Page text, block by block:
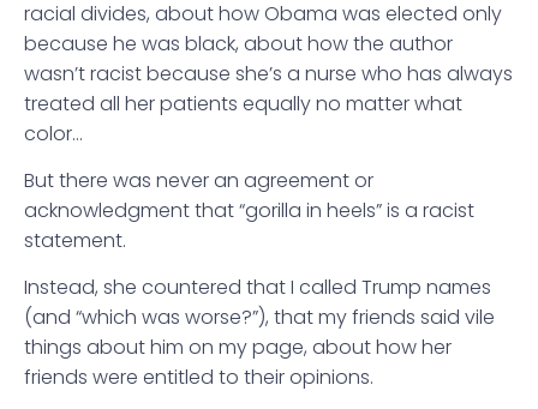
racial divides, about how Obama was elected only
because he was black, about how the author
wasn’t racist because she’s a nurse who has always
treated all her patients equally no matter what
color…
But there was never an agreement or
acknowledgment that “gorilla in heels” is a racist
statement.
Instead, she countered that I called Trump names
(and “which was worse?”), that my friends said vile
things about him on my page, about how her
friends were entitled to their opinions.